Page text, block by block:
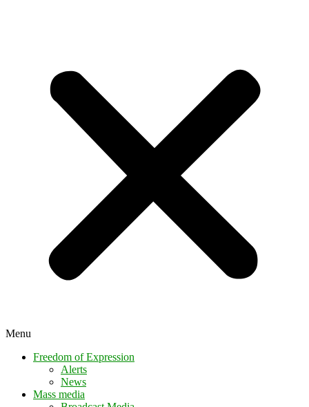
Menu
Freedom of Expression
Alerts
News
Mass media